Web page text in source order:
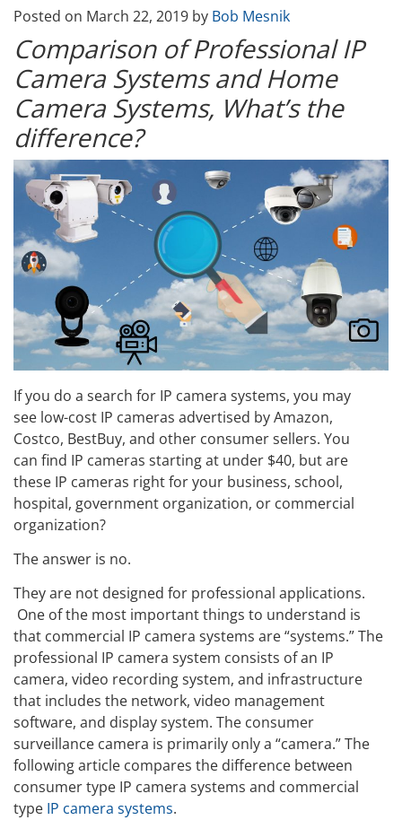
Posted on March 22, 2019 by Bob Mesnik
Comparison of Professional IP
Camera Systems and Home
Camera Systems, What’s the
difference?
If you do a search for IP camera systems, you may
see low-cost IP cameras advertised by Amazon,
Costco, BestBuy, and other consumer sellers. You
can find IP cameras starting at under $40, but are
these IP cameras right for your business, school,
hospital, government organization, or commercial
organization?
The answer is no.
They are not designed for professional applications.
One of the most important things to understand is
that commercial IP camera systems are “systems.” The
professional IP camera system consists of an IP
camera, video recording system, and infrastructure
that includes the network, video management
software, and display system. The consumer
surveillance camera is primarily only a “camera.” The
following article compares the difference between
consumer type IP camera systems and commercial
type IP camera systems.